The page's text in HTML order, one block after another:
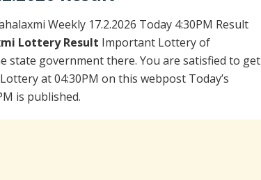
Weekly 17.2.2026 Today 4:30PM Result
Lottery Result Important Lottery of
state government there. You are satisfied to get
at 04:30PM on this webpost Today’s
is published.